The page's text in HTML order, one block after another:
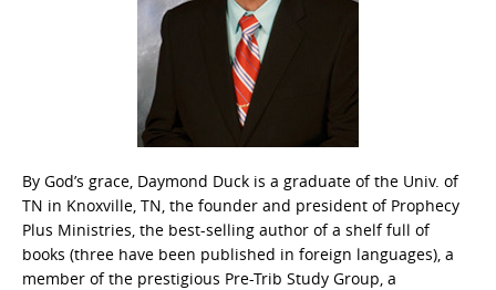
By God’s grace, Daymond Duck is a graduate of the Univ. of
TN in Knoxville, TN, the founder and president of Prophecy
Plus Ministries, the best-selling author of a shelf full of
books (three have been published in foreign languages), a
member of the prestigious Pre-Trib Study Group, a